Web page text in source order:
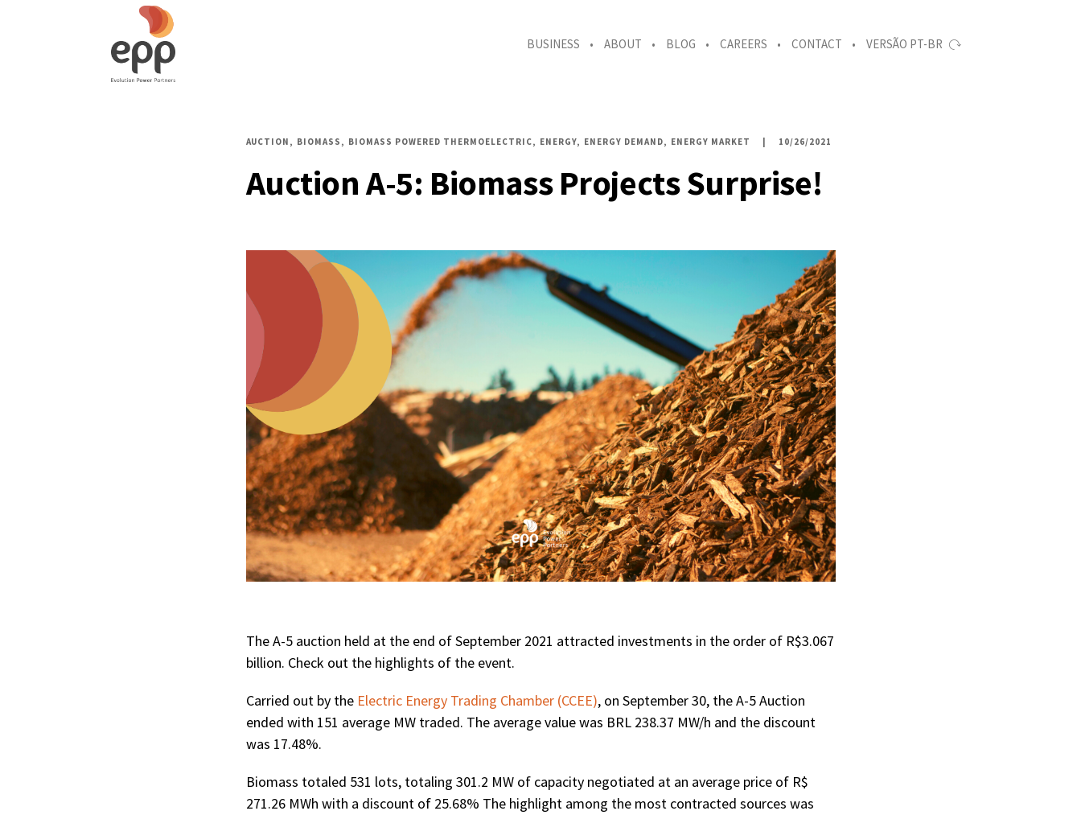
BUSINESS ABOUT BLOG CAREERS CONTACT VERSÃO PT-BR
AUCTION BIOMASS BIOMASS POWERED THERMOELECTRIC ENERGY ENERGY DEMAND ENERGY MARKET 10/26/2021
Auction A-5: Biomass Projects Surprise!
The A-5 auction held at the end of September 2021 attracted investments in the order of R$3.067
billion. Check out the highlights of the event.
Carried out by the Electric Energy Trading Chamber (CCEE), on September 30, the A-5 Auction
ended with 151 average MW traded. The average value was BRL 238.37 MW/h and the discount
was 17.48%.
Biomass totaled 531 lots, totaling 301.2 MW of capacity negotiated at an average price of R$
271.26 MWh with a discount of 25.68% The highlight among the most contracted sources was